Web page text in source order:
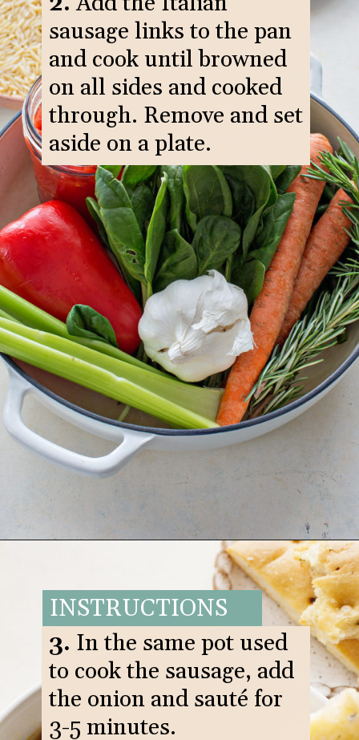
sausage links to the pan
and cook until browned
on all sides and cooked
through. Remove and set
aside on a plate.
https://www.goodlifeeats.com/italian-sausage-orzo-soup/
INSTRUCTIONS
3. In the same pot used
to cook the sausage, add
the onion and sauté for
3-5 minutes.